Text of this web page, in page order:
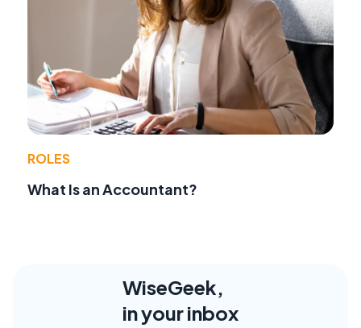
ROLES
What Is an Accountant?
WiseGeek,
in your inbox